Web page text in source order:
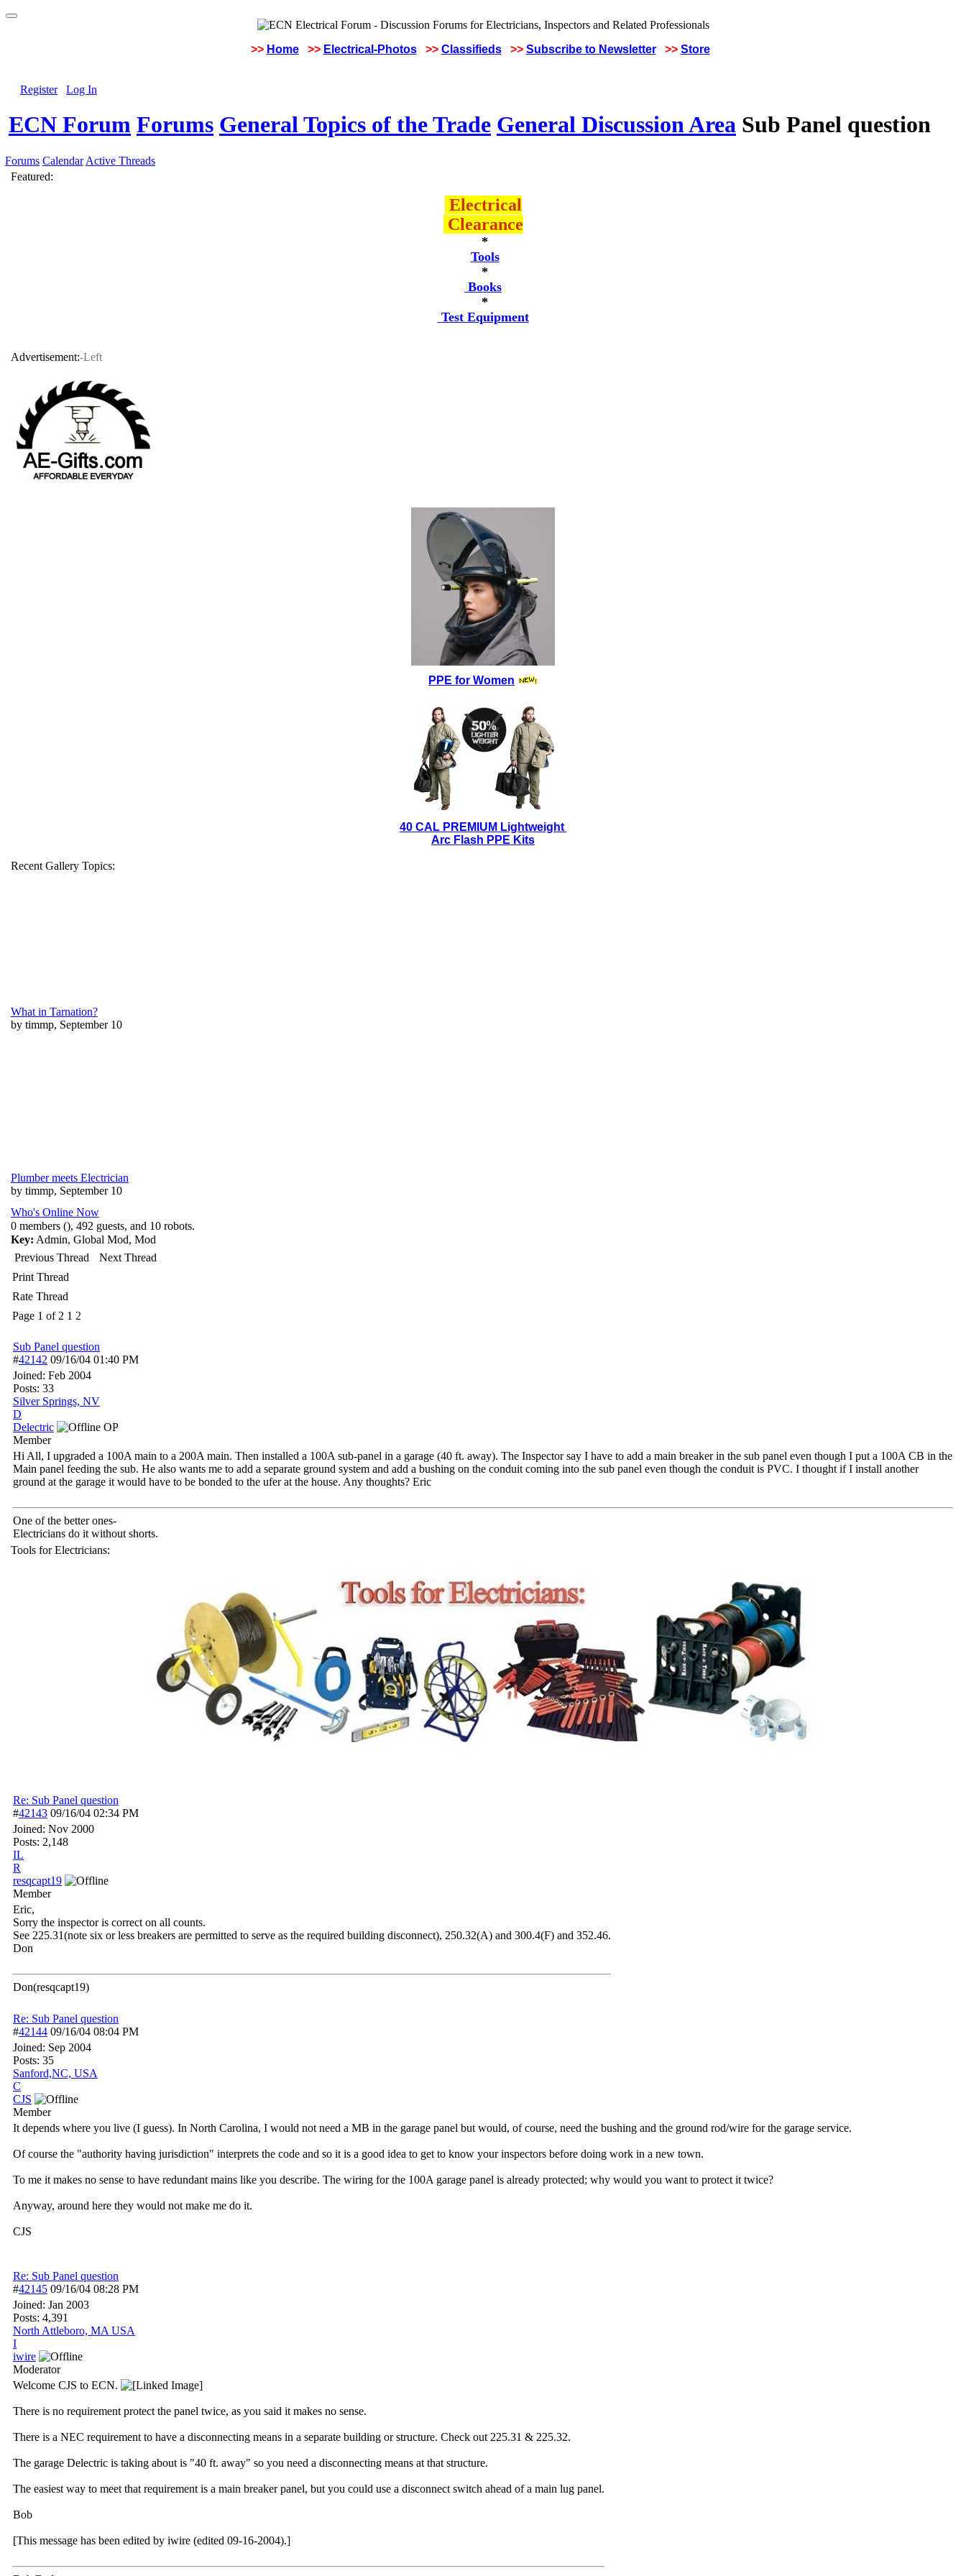
>> Home >> Electrical-Photos >> Classifieds >> Subscribe to Newsletter >> Store
Register Log In
ECN Forum Forums General Topics of the Trade General Discussion Area Sub Panel question
Forums Calendar Active Threads
Featured:
Electrical
Clearance
*
Tools
*
Books
*
Test Equipment
Advertisement:-Left
PPE for Women
40 CAL PREMIUM Lightweight
Arc Flash PPE Kits
Recent Gallery Topics:
What in Tarnation?
by timmp, September 10
Plumber meets Electrician
by timmp, September 10
Who's Online Now
0 members (), 492 guests, and 10 robots.
Key: Admin, Global Mod, Mod
Previous Thread
Next Thread
Print Thread
Rate Thread
Page 1 of 2 1 2
Sub Panel question
#42142 09/16/04 01:40 PM
Joined: Feb 2004
Posts: 33
Silver Springs, NV
D
Delectric
OP
Member
Hi All, I upgraded a 100A main to a 200A main. Then installed a 100A sub-panel in a garage (40 ft. away). The Inspector say I have to add a main breaker in the sub panel even though I put a 100A CB in the
Main panel feeding the sub. He also wants me to add a separate ground system and add a bushing on the conduit coming into the sub panel even though the conduit is PVC. I thought if I install another
ground at the garage it would have to be bonded to the ufer at the house. Any thoughts? Eric
One of the better ones-
Electricians do it without shorts.
Tools for Electricians:
Re: Sub Panel question
#42143 09/16/04 02:34 PM
Joined: Nov 2000
Posts: 2,148
IL
R
resqcapt19
Member
Eric,
Sorry the inspector is correct on all counts.
See 225.31(note six or less breakers are permitted to serve as the required building disconnect), 250.32(A) and 300.4(F) and 352.46.
Don
Don(resqcapt19)
Re: Sub Panel question
#42144 09/16/04 08:04 PM
Joined: Sep 2004
Posts: 35
Sanford,NC, USA
C
CJS
Member
It depends where you live (I guess). In North Carolina, I would not need a MB in the garage panel but would, of course, need the bushing and the ground rod/wire for the garage service.
Of course the "authority having jurisdiction" interprets the code and so it is a good idea to get to know your inspectors before doing work in a new town.
To me it makes no sense to have redundant mains like you describe. The wiring for the 100A garage panel is already protected; why would you want to protect it twice?
Anyway, around here they would not make me do it.
CJS
Re: Sub Panel question
#42145 09/16/04 08:28 PM
Joined: Jan 2003
Posts: 4,391
North Attleboro, MA USA
I
iwire
Moderator
Welcome CJS to ECN.
There is no requirement protect the panel twice, as you said it makes no sense.
There is a NEC requirement to have a disconnecting means in a separate building or structure. Check out 225.31 & 225.32.
The garage Delectric is taking about is "40 ft. away" so you need a disconnecting means at that structure.
The easiest way to meet that requirement is a main breaker panel, but you could use a disconnect switch ahead of a main lug panel.
Bob
[This message has been edited by iwire (edited 09-16-2004).]